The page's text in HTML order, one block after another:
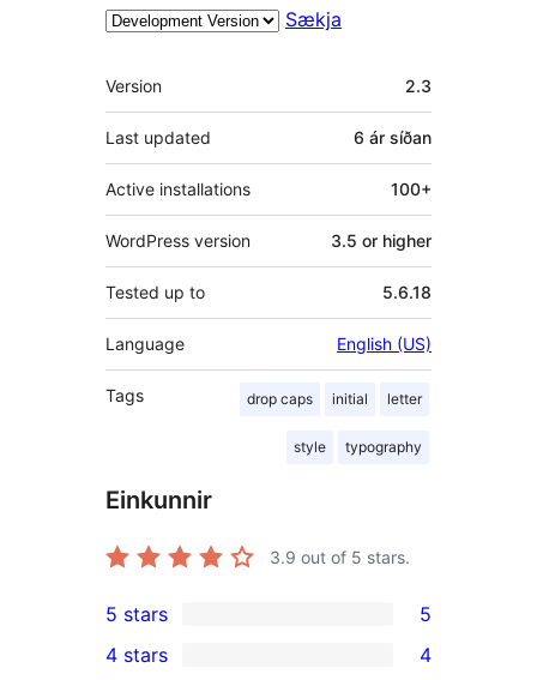
Sækja
Tækni
Version 2.3
Last updated 6 ár síðan
Active installations 100+
WordPress version 3.5 or higher
Tested up to 5.6.18
Language English (US)
Tags drop caps initial letter
style typography
Einkunnir
3.9 out of 5 stars.
5
5-
5 stars 5
4 stars 4